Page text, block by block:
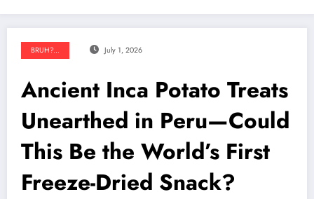
BRUH?... July 1, 2026
Ancient Inca Potato Treats
Unearthed in Peru—Could
This Be the World’s First
Freeze-Dried Snack?